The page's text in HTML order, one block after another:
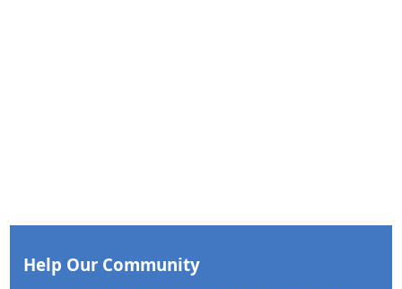
Help Our Community